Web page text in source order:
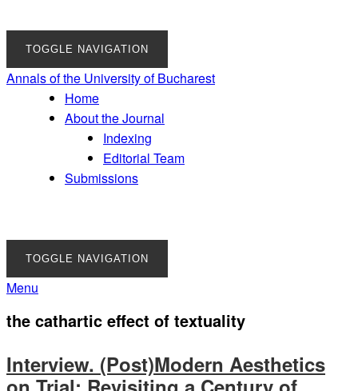
TOGGLE NAVIGATION
Annals of the University of Bucharest
Home
About the Journal
Indexing
Editorial Team
Submissions
TOGGLE NAVIGATION
Menu
the cathartic effect of textuality
Interview. (Post)Modern Aesthetics